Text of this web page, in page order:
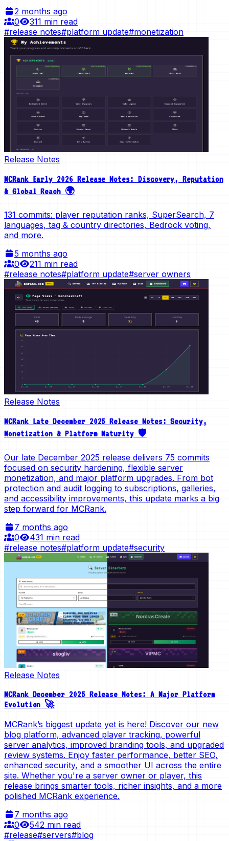
2 months ago
0
311 min read
#release notes#platform update#monetization
Release Notes
MCRank Early 2026 Release Notes: Discovery, Reputation
& Global Reach 🌍
131 commits: player reputation ranks, SuperSearch, 7
languages, tag & country directories, Bedrock voting,
and more.
5 months ago
0
211 min read
#release notes#platform update#server owners
Release Notes
MCRank Late December 2025 Release Notes: Security,
Monetization & Platform Maturity 🛡️
Our late December 2025 release delivers 75 commits
focused on security hardening, flexible server
monetization, and major platform upgrades. From bot
protection and audit logging to subscriptions, galleries,
and accessibility improvements, this update marks a big
step forward for MCRank.
7 months ago
0
431 min read
#release notes#platform update#security
Release Notes
MCRank December 2025 Release Notes: A Major Platform
Evolution 🚀
MCRank’s biggest update yet is here! Discover our new
blog platform, advanced player tracking, powerful
server analytics, improved branding tools, and upgraded
review systems. Enjoy faster performance, better SEO,
enhanced security, and a smoother UI across the entire
site. Whether you're a server owner or player, this
release brings smarter tools, richer insights, and a more
polished MCRank experience.
7 months ago
0
542 min read
#release#servers#blog